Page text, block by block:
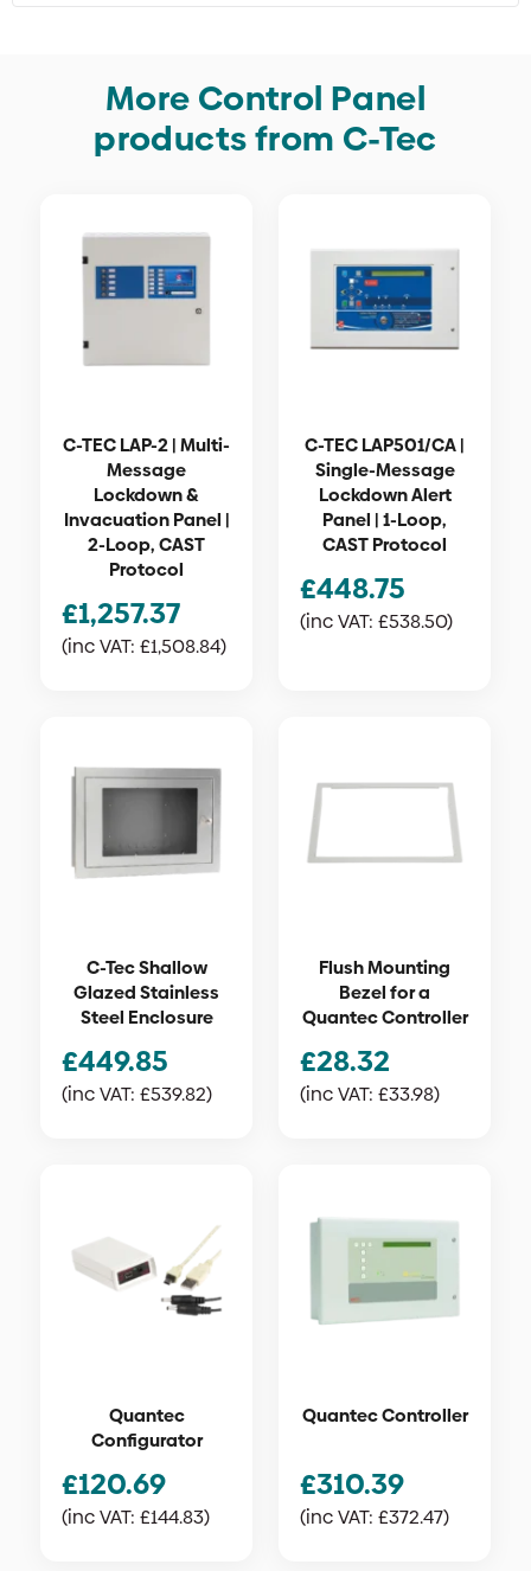
More Control Panel
products from C-Tec
C-TEC LAP-2 | Multi-
Message
Lockdown &
Invacuation Panel |
2-Loop, CAST
Protocol
£1,257.37
(inc VAT: £1,508.84)
C-TEC LAP501/CA |
Single-Message
Lockdown Alert
Panel | 1-Loop,
CAST Protocol
£448.75
(inc VAT: £538.50)
C-Tec Shallow
Glazed Stainless
Steel Enclosure
£449.85
(inc VAT: £539.82)
Flush Mounting
Bezel for a
Quantec Controller
£28.32
(inc VAT: £33.98)
Quantec
Configurator
£120.69
(inc VAT: £144.83)
Quantec Controller
£310.39
(inc VAT: £372.47)